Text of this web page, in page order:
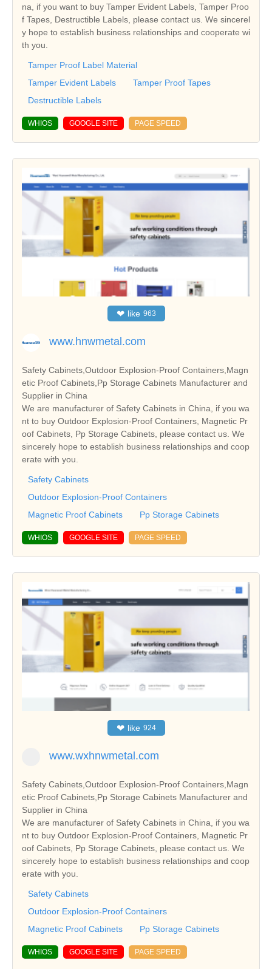
na, if you want to buy Tamper Evident Labels, Tamper Proo
f Tapes, Destructible Labels, please contact us. We sincerel
y hope to establish business relationships and cooperate wi
th you.
Tamper Proof Label Material
Tamper Evident Labels
Tamper Proof Tapes
Destructible Labels
WHIOS GOOGLE SITE PAGE SPEED
❤ like 963
www.hnwmetal.com
Safety Cabinets,Outdoor Explosion-Proof Containers,Magn
etic Proof Cabinets,Pp Storage Cabinets Manufacturer and
Supplier in China
We are manufacturer of Safety Cabinets in China, if you wa
nt to buy Outdoor Explosion-Proof Containers, Magnetic Pr
oof Cabinets, Pp Storage Cabinets, please contact us. We
sincerely hope to establish business relationships and coop
erate with you.
Safety Cabinets
Outdoor Explosion-Proof Containers
Magnetic Proof Cabinets
Pp Storage Cabinets
WHIOS GOOGLE SITE PAGE SPEED
❤ like 924
www.wxhnwmetal.com
Safety Cabinets,Outdoor Explosion-Proof Containers,Magn
etic Proof Cabinets,Pp Storage Cabinets Manufacturer and
Supplier in China
We are manufacturer of Safety Cabinets in China, if you wa
nt to buy Outdoor Explosion-Proof Containers, Magnetic Pr
oof Cabinets, Pp Storage Cabinets, please contact us. We
sincerely hope to establish business relationships and coop
erate with you.
Safety Cabinets
Outdoor Explosion-Proof Containers
Magnetic Proof Cabinets
Pp Storage Cabinets
WHIOS GOOGLE SITE PAGE SPEED